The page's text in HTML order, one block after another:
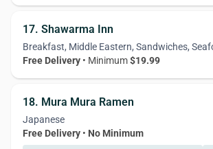
17. Shawarma Inn
Breakfast, Middle Eastern, Sandwiches,
Free Delivery • Minimum$19.99
18. Mura Mura Ramen
Japanese
Free Delivery • No Minimum